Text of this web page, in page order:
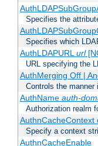
Specifies the
Specifies which
AuthLDAPURLurl
URL specifying the
AuthMerging Off |
Controls the
AuthName auth-
Authorization realm
AuthnCacheContext
Specify a context
AuthnCacheEnable